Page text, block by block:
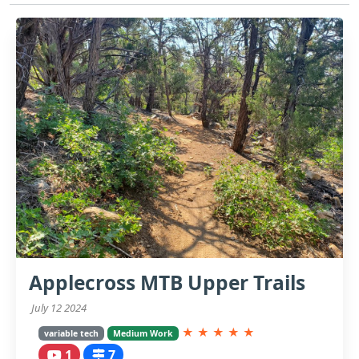
Applecross MTB Upper Trails
July 12 2024
variable tech Medium Work ★ ★ ★ ★ ★
1 7